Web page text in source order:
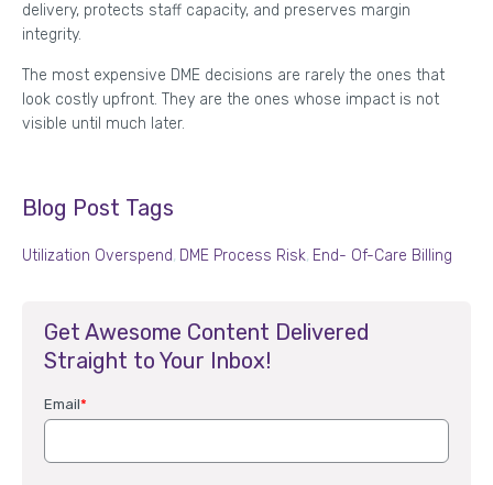
delivery, protects staff capacity, and preserves margin
integrity.
The most expensive DME decisions are rarely the ones that
look costly upfront. They are the ones whose impact is not
visible until much later.
Blog Post Tags
Utilization Overspend, DME Process Risk, End- Of-Care Billing
Get Awesome Content Delivered
Straight to Your Inbox!
Email*